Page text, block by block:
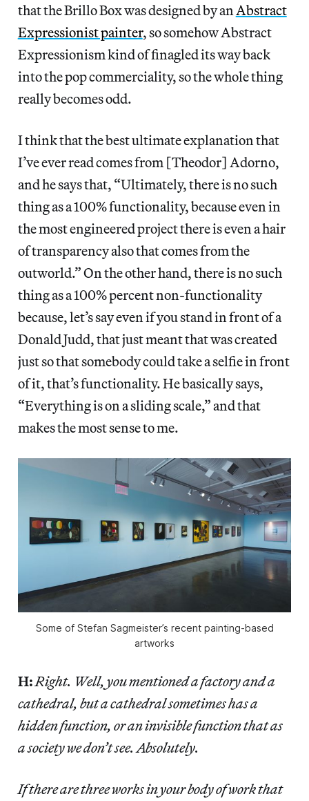
that the Brillo Box was designed by an Abstract
Expressionist painter, so somehow Abstract
Expressionism kind of finagled its way back
into the pop commerciality, so the whole thing
really becomes odd.
I think that the best ultimate explanation that
I’ve ever read comes from [Theodor] Adorno,
and he says that, “Ultimately, there is no such
thing as a 100% functionality, because even in
the most engineered project there is even a hair
of transparency also that comes from the
outworld.” On the other hand, there is no such
thing as a 100% percent non-functionality
because, let’s say even if you stand in front of a
Donald Judd, that just meant that was created
just so that somebody could take a selfie in front
of it, that’s functionality. He basically says,
“Everything is on a sliding scale,” and that
makes the most sense to me.
Some of Stefan Sagmeister’s recent painting-based
artworks
H:Right. Well, you mentioned a factory and a
cathedral, but a cathedral sometimes has a
hidden function, or an invisible function that as
a society we don’t see. Absolutely.
If there are three works in your body of work that